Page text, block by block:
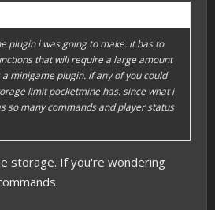
plugin i was going to make. it has to
that will require a large amount
minigame plugin. if any of you could
limit pocketmine has. since what i
so many commands and player status
storage. If you're wondering